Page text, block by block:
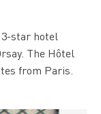
star hotel
The Hôtel
from Paris.